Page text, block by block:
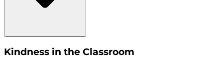
Kindness in the Classroom